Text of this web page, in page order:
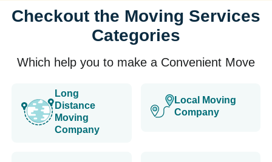
Checkout the Moving Services
Categories
Which help you to make a Convenient Move
Long
Distance
Moving
Company
Local Moving
Company